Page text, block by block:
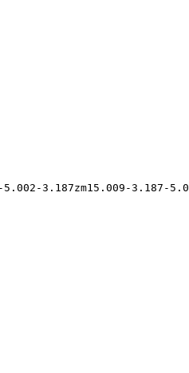
3.187zm15.009-3.187-